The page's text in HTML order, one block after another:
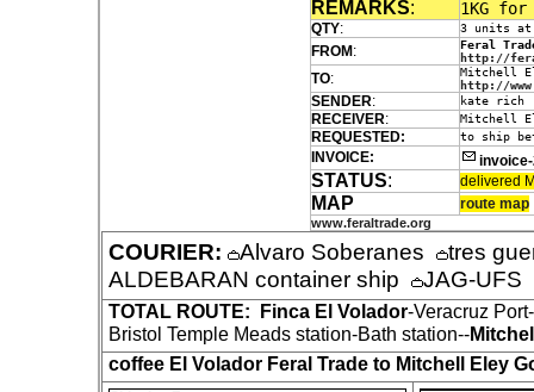
REMARKS: 1KG
QTY: 3 units at
FROM :
Feral
http://
TO:
Mitchell
http://
SENDER: kate rich
RECEIVER: Mitchell
REQUESTED: to ship
INVOICE:
STATUS: delivered
MAP route map
www.feraltrade.org
COURIER: Alvaro Soberanes
tres
ALDEBARAN container ship
JAG-UFS
TOTAL ROUTE: Finca El Volador-Veracruz
Bristol Temple Meads station-Bath station--
coffee El Volador Feral Trade to Mitchell Eley